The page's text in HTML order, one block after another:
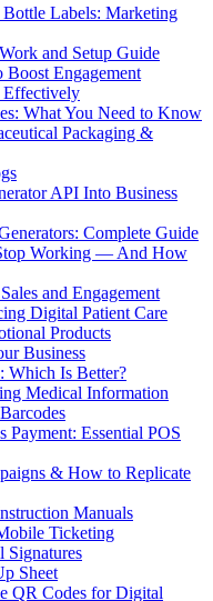
Labels: Marketing
and Setup Guide
Boost Engagement
Effectively
What You Need to Know
Packaging &
API Into Business
Complete Guide
Working — And How
and Engagement
Digital Patient Care
Products
Business
Which Is Better?
Medical Information
Essential POS
& How to Replicate
Manuals
Ticketing
Signatures
Sheet
QR Codes for Digital